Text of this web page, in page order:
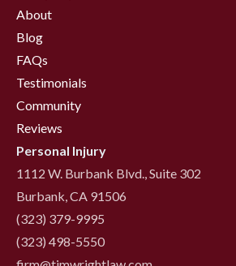
About
Blog
FAQs
Testimonials
Community
Reviews
Personal Injury
1112 W. Burbank Blvd., Suite 302
Burbank, CA 91506
(323) 379-9995
(323) 498-5550